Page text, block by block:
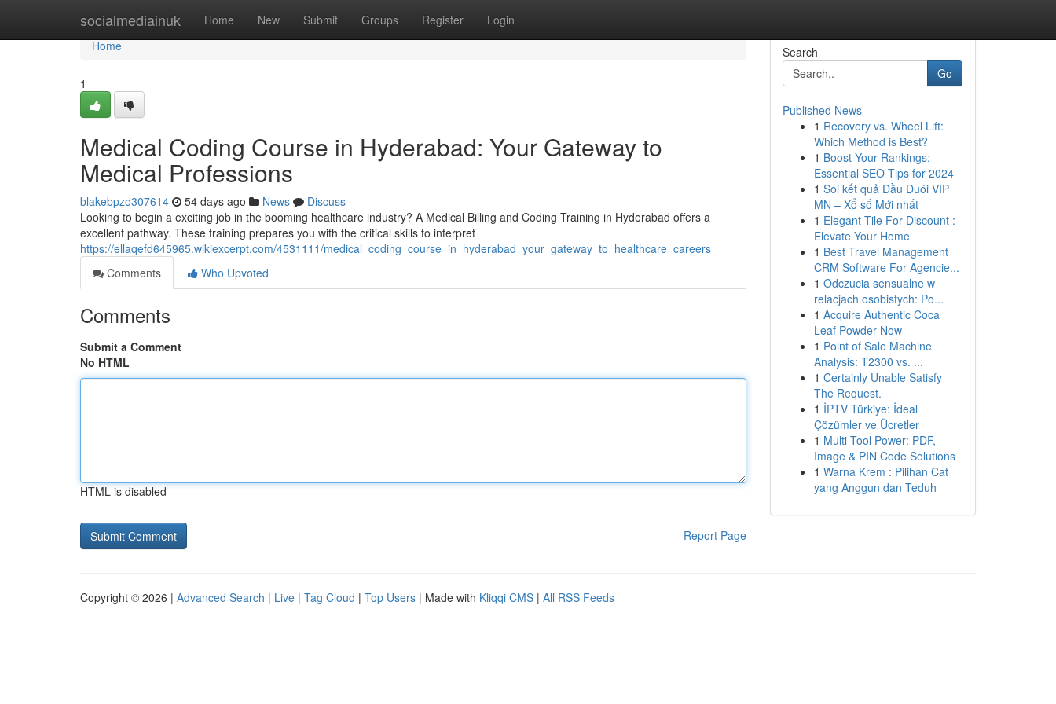
socialmediainuk Home New Submit Groups Register Login
Home
Home
1
Medical Coding Course in Hyderabad: Your Gateway to
Medical Professions
blakebpzo307614 54 days ago News
Discuss
Looking to begin a exciting job in the booming healthcare industry? A Medical Billing and Coding Training in Hyderabad offers a
excellent pathway. These training prepares you with the critical skills to interpret
https://ellaqefd645965.wikiexcerpt.com/4531111/medical_coding_course_in_hyderabad_your_gateway_to_healthcare_careers
Comments
Who Upvoted
Comments
Submit a Comment
No HTML
HTML is disabled
Report Page
Search
Go
Published News
1 Recovery vs. Wheel Lift:
Which Method is Best?
1 Boost Your Rankings:
Essential SEO Tips for 2024
1 Soi kết quả Đầu Đuôi VIP
MN – Xổ số Mới nhất
1 Elegant Tile For Discount :
Elevate Your Home
1 Best Travel Management
CRM Software For Agencie...
1 Odczucia sensualne w
relacjach osobistych: Po...
1 Acquire Authentic Coca
Leaf Powder Now
1 Point of Sale Machine
Analysis: T2300 vs. ...
1 Certainly Unable Satisfy
The Request.
1 İPTV Türkiye: İdeal
Çözümler ve Ücretler
1 Multi-Tool Power: PDF,
Image & PIN Code Solutions
1 Warna Krem : Pilihan Cat
yang Anggun dan Teduh
Copyright © 2026 | Advanced Search | Live | Tag Cloud | Top Users | Made with Kliqqi CMS | All RSS Feeds